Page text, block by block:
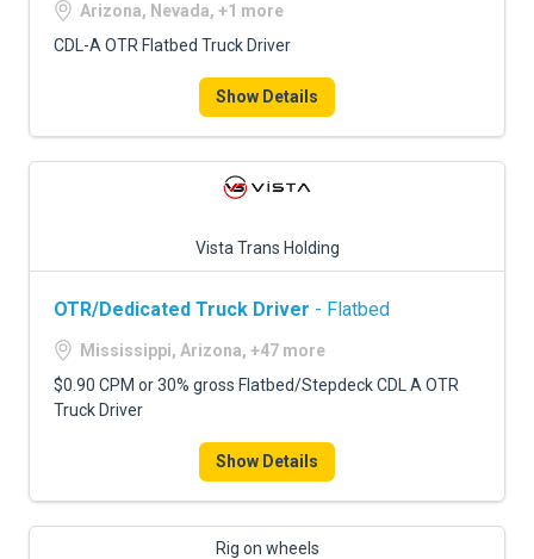
Arizona, Nevada, +1 more
CDL-A OTR Flatbed Truck Driver
Show Details
Vista Trans Holding
OTR/Dedicated Truck Driver - Flatbed
Mississippi, Arizona, +47 more
$0.90 CPM or 30% gross Flatbed/Stepdeck CDL A OTR
Truck Driver
Show Details
Rig on wheels